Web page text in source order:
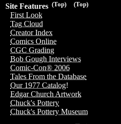
(Top)
(Top)
Site Features
First Look
Tag Cloud
Creator Index
Comics Online
CGC Grading
Bob Gough Interviews
Comic-Con® 2006
Tales From the Database
Our 1977 Catalog!
Edgar Church Artwork
Chuck's Pottery
Chuck's Pottery Museum